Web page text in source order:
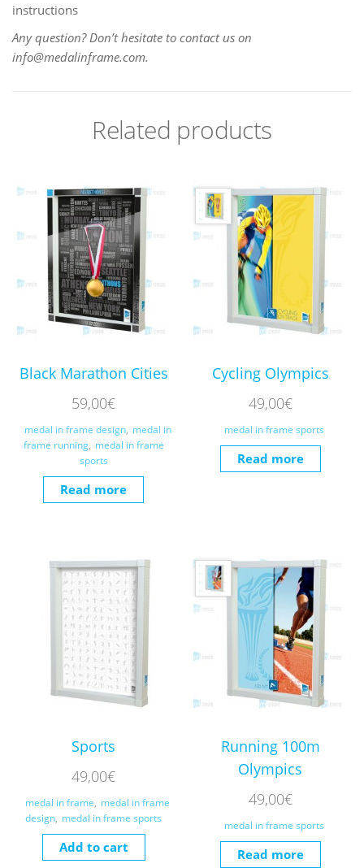
instructions
Any question? Don’t hesitate to contact us on
info@medalinframe.com.
Related products
Black Marathon Cities
59,00€
medal in frame design, medal in
frame running, medal in frame
sports
Read more
Cycling Olympics
49,00€
medal in frame sports
Read more
Sports
49,00€
medal in frame, medal in frame
design, medal in frame sports
Add to cart
Running 100m
Olympics
49,00€
medal in frame sports
Read more